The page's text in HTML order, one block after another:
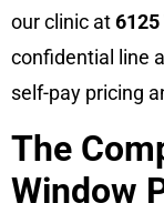
our clinic at6125
confidential line
self-pay pricing
The
Window